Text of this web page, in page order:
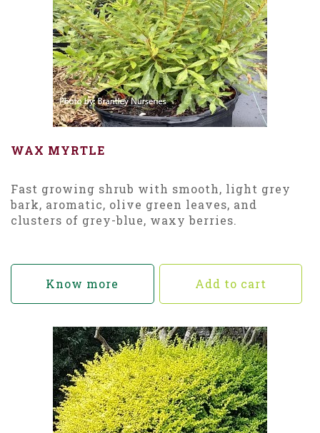
WAX MYRTLE
Fast growing shrub with smooth, light grey
bark, aromatic, olive green leaves, and
clusters of grey-blue, waxy berries.
Know more Add to cart